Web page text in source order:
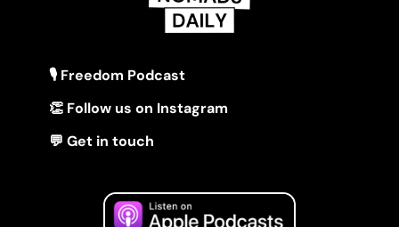
🎙 Freedom Podcast
👏 Follow us on Instagram
💬 Get in touch